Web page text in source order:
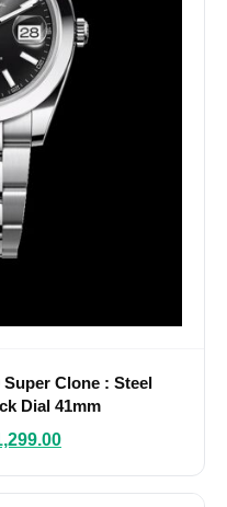
Super Clone : Steel
Dial 41mm